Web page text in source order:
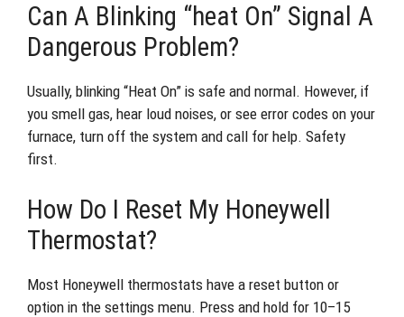
Can A Blinking “heat On” Signal A
Dangerous Problem?
Usually, blinking “Heat On” is safe and normal. However, if
you smell gas, hear loud noises, or see error codes on your
furnace, turn off the system and call for help. Safety
first.
How Do I Reset My Honeywell
Thermostat?
Most Honeywell thermostats have a reset button or
option in the settings menu. Press and hold for 10–15